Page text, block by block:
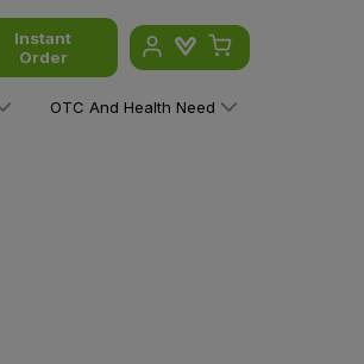
Instant
Order
OTC And Health Need